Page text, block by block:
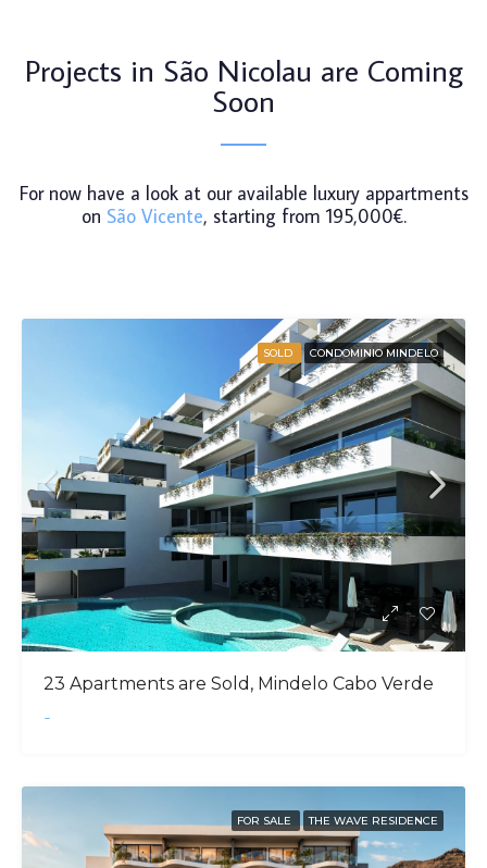
Projects in São Nicolau are Coming
Soon
For now have a look at our available luxury appartments
on São Vicente, starting from 195,000€.
SOLD CONDOMINIO MINDELO
23 Apartments are Sold, Mindelo Cabo Verde
-
FOR SALE THE WAVE RESIDENCE